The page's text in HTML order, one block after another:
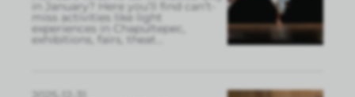
in January? Here you’ll find can’t-
miss activities like light
experiences in Chapultepec,
exhibitions, fairs, theat